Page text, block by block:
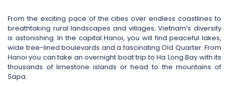
From the exciting pace of the cities over endless coastlines to
breathtaking rural landscapes and villages; Vietnam’s diversity
is astonishing. In the capital Hanoi, you will find peaceful lakes,
wide tree-lined boulevards and a fascinating Old Quarter. From
Hanoi you can take an overnight boat trip to Ha Long Bay with its
thousands of limestone islands or head to the mountains of
Sapa.